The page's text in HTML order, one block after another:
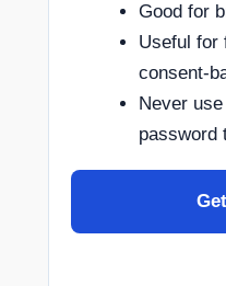
Good for
Useful for
consent-
Never
password